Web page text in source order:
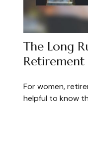
The Long
Retirement
For women,
helpful to know